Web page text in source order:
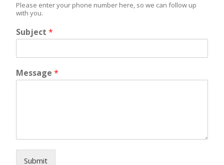
Please enter your phone number here, so we can follow up
with you.
Subject*
Message*
Submit